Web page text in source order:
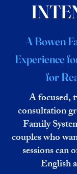
A Bowen
Experience
for
A focused,
consultation
Family
couples who
sessions can
English